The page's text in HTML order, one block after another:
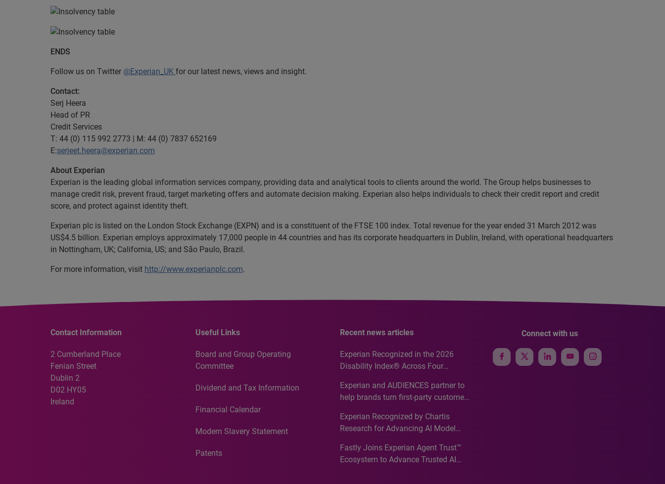
ENDS
Follow us on Twitter @Experian_UK for our latest news, views and insight.
Contact:
Serj Heera
Head of PR
Credit Services
T: 44 (0) 115 992 2773 | M: 44 (0) 7837 652169
E:serjeet.heera@experian.com
About Experian
Experian is the leading global information services company, providing data and analytical tools to clients around the world. The Group helps businesses to
manage credit risk, prevent fraud, target marketing offers and automate decision making. Experian also helps individuals to check their credit report and credit
score, and protect against identity theft.
Experian plc is listed on the London Stock Exchange (EXPN) and is a constituent of the FTSE 100 index. Total revenue for the year ended 31 March 2012 was
US$4.5 billion. Experian employs approximately 17,000 people in 44 countries and has its corporate headquarters in Dublin, Ireland, with operational headquarters
in Nottingham, UK; California, US; and São Paulo, Brazil.
For more information, visit http://www.experianplc.com.
Contact Information
2 Cumberland Place
Fenian Street
Dublin 2
D02 HY05
Ireland
Useful Links
Board and Group Operating
Committee
Dividend and Tax Information
Financial Calendar
Modern Slavery Statement
Patents
Recent news articles
Experian Recognized in the 2026
Disability Index® Across Four
Recognition for Australia
Experian and AUDIENCES partner to
help brands turn first-party customer
media activation
Experian Recognized by Chartis
Research for Advancing AI Model
Analytics50 2026
Fastly Joins Experian Agent Trust™
Ecosystem to Advance Trusted AI
Connect with us